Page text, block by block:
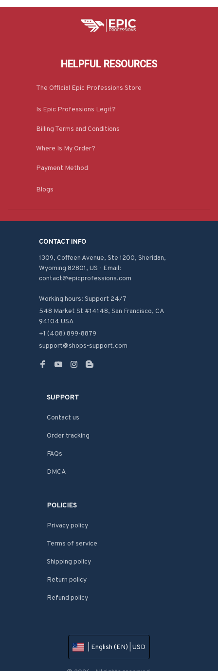
HELPFUL RESOURCES
The Official Epic Professions Store
Is Epic Professions Legit?
Billing Terms and Conditions
Where Is My Order?
Payment Method
Blogs
CONTACT INFO
1309, Coffeen Avenue, Ste 1200, Sheridan,
Wyoming 82801, US - Email:
contact@epicprofessions.com
Working hours: Support 24/7
548 Market St #14148, San Francisco, CA
94104 USA
+1 (408) 899-8879
support@shops-support.com
SUPPORT
Contact us
Order tracking
FAQs
DMCA
POLICIES
Privacy policy
Terms of service
Shipping policy
Return policy
Refund policy
| English (EN) | USD